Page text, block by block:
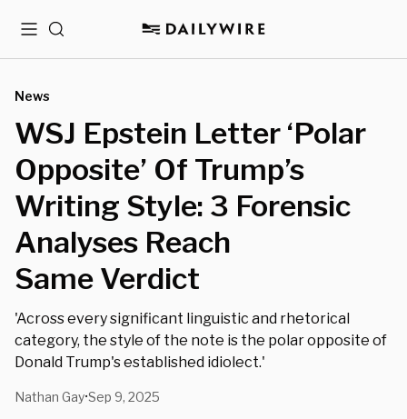
MenuSearch
News
WSJ Epstein Letter ‘Polar
Opposite’ Of Trump’s
Writing Style: 3 Forensic
Analyses Reach
Same Verdict
'Across every significant linguistic and rhetorical
category, the style of the note is the polar opposite of
Donald Trump's established idiolect.'
Nathan Gay•Sep 9, 2025